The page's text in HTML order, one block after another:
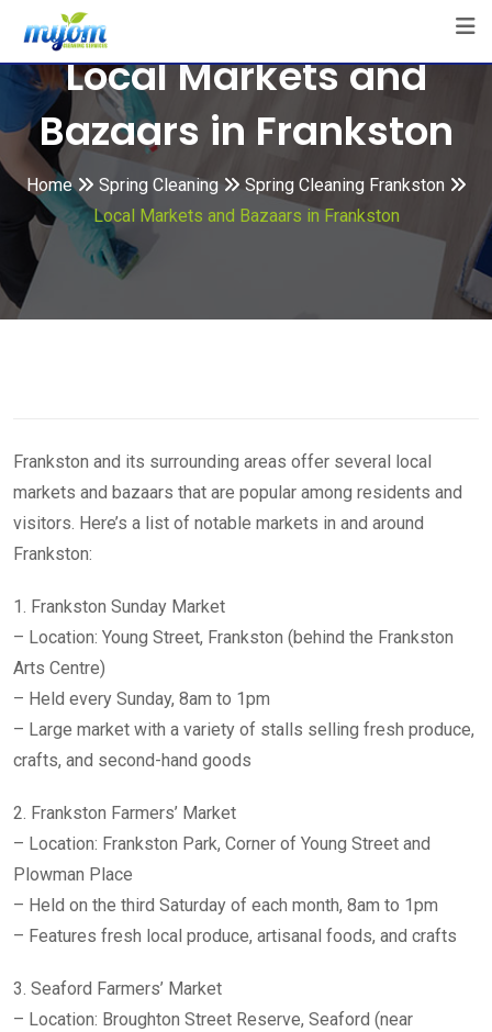
content
Local Markets and
Bazaars in Frankston
Home Spring Cleaning
Spring Cleaning Frankston
Local Markets and Bazaars in Frankston
Frankston and its surrounding areas offer several local
markets and bazaars that are popular among residents and
visitors. Here’s a list of notable markets in and around
Frankston:
1. Frankston Sunday Market
– Location: Young Street, Frankston (behind the Frankston
Arts Centre)
– Held every Sunday, 8am to 1pm
– Large market with a variety of stalls selling fresh produce,
crafts, and second-hand goods
2. Frankston Farmers’ Market
– Location: Frankston Park, Corner of Young Street and
Plowman Place
– Held on the third Saturday of each month, 8am to 1pm
– Features fresh local produce, artisanal foods, and crafts
3. Seaford Farmers’ Market
– Location: Broughton Street Reserve, Seaford (near